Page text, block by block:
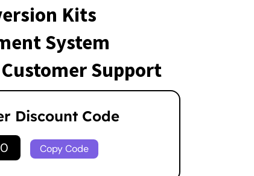
Kits
System
Support
Discount Code
Copy Code